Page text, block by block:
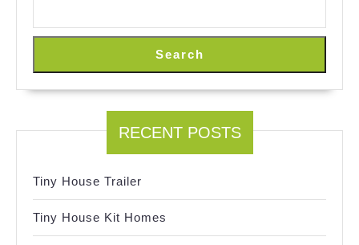
Search
RECENT POSTS
Tiny House Trailer
Tiny House Kit Homes